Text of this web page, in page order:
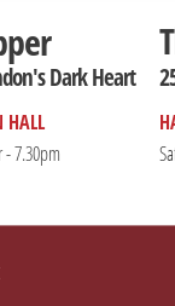
Dark Heart
HALL
- 7.30pm